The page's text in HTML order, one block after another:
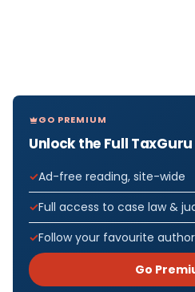
GO PREMIUM
Unlock the Full
Ad-free reading, site-wide
Full access to case law &
Follow your favourite
Go